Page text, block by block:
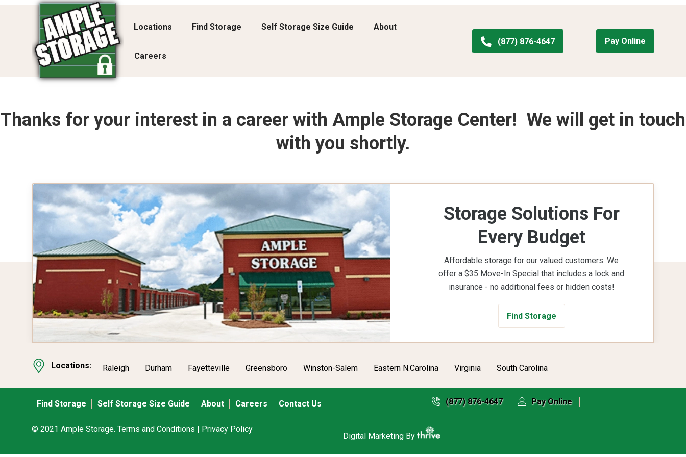
Locations Find Storage Self Storage Size Guide About
Careers
(877) 876-4647 Pay Online
Thanks for your interest in a career with Ample Storage Center! We will get in touch
with you shortly.
Storage Solutions For
Every Budget
Affordable storage for our valued customers: We
offer a $35 Move-In Special that includes a lock and
insurance - no additional fees or hidden costs!
Find Storage
Locations: Raleigh Durham Fayetteville Greensboro Winston-Salem Eastern N.Carolina Virginia South Carolina
Find Storage Self Storage Size Guide About Careers Contact Us (877) 876-4647 Pay Online
© 2021 Ample Storage. Terms and Conditions | Privacy Policy
Digital Marketing By